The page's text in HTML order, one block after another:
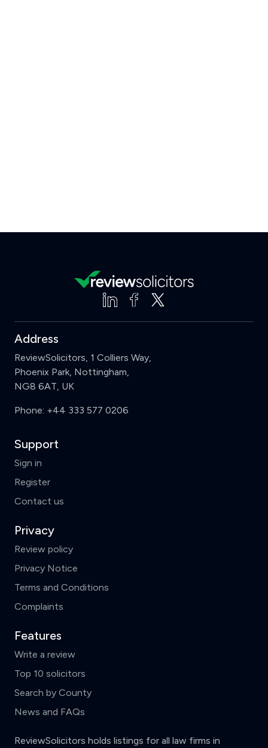
Address
ReviewSolicitors, 1 Colliers Way,
Phoenix Park, Nottingham,
NG8 6AT, UK
Phone: +44 333 577 0206
Support
Sign in
Register
Contact us
Privacy
Review policy
Privacy Notice
Terms and Conditions
Complaints
Features
Write a review
Top 10 solicitors
Search by County
News and FAQs
ReviewSolicitors holds listings for all law firms in